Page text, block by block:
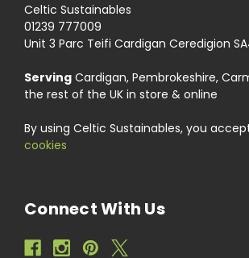
Celtic Sustainables
01239 777009
Unit 3 Parc Teifi Cardigan Ceredigion
Serving Cardigan, Pembrokeshire,
the rest of the UK in store & online
By using Celtic Sustainables, you
cookies
Connect With Us